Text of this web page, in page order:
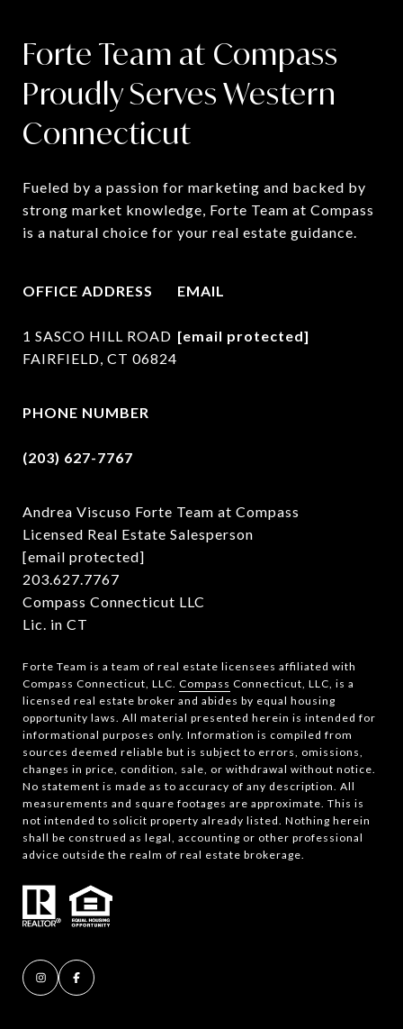
Forte Team at Compass
Proudly Serves Western
Connecticut
Fueled by a passion for marketing and backed by
strong market knowledge, Forte Team at Compass
is a natural choice for your real estate guidance.
OFFICE ADDRESS
1 SASCO HILL ROAD
FAIRFIELD, CT 06824
EMAIL
[email protected]
PHONE NUMBER
(203) 627-7767
Andrea Viscuso Forte Team at Compass
Licensed Real Estate Salesperson
[email protected]
203.627.7767
Compass Connecticut LLC
Lic. in CT
Forte Team is a team of real estate licensees affiliated with
Compass Connecticut, LLC. Compass Connecticut, LLC, is a
licensed real estate broker and abides by equal housing
opportunity laws. All material presented herein is intended for
informational purposes only. Information is compiled from
sources deemed reliable but is subject to errors, omissions,
changes in price, condition, sale, or withdrawal without notice.
No statement is made as to accuracy of any description. All
measurements and square footages are approximate. This is
not intended to solicit property already listed. Nothing herein
shall be construed as legal, accounting or other professional
advice outside the realm of real estate brokerage.